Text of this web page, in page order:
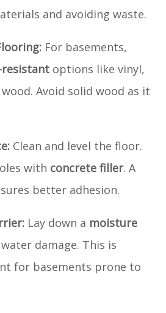
and avoiding waste.
For basements,
options like vinyl,
Avoid solid wood as it
Clean and level the floor.
with concrete filler. A
better adhesion.
Lay down a moisture
damage. This is
for basements prone to